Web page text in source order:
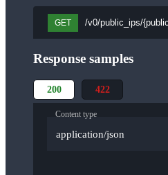
GET /v0/public_ips/
Response samples
200 422
Content type
application/json